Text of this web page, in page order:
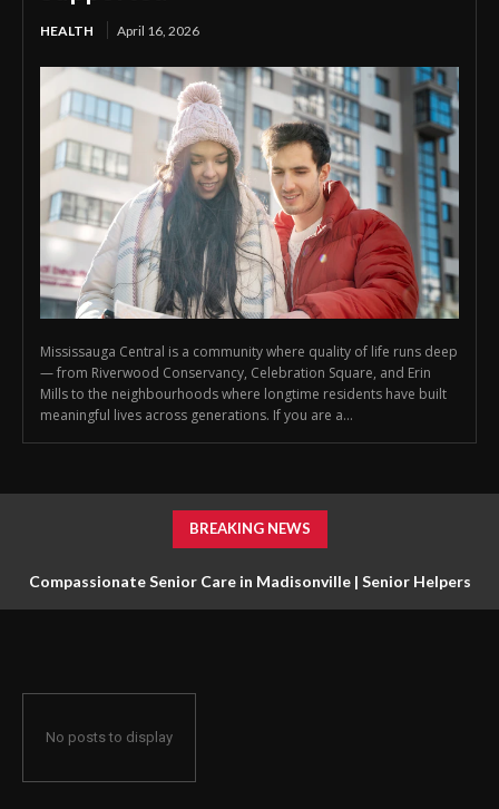
HEALTH April 16, 2026
Mississauga Central is a community where quality of life runs deep
— from Riverwood Conservancy, Celebration Square, and Erin
Mills to the neighbourhoods where longtime residents have built
meaningful lives across generations. If you are a...
BREAKING NEWS
Compassionate Senior Care in Madisonville | Senior Helpers
No posts to display